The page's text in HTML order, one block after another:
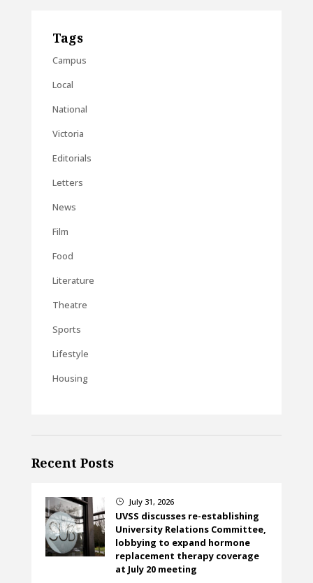
Tags
Campus
Local
National
Victoria
Editorials
Letters
News
Film
Food
Literature
Theatre
Sports
Lifestyle
Housing
Recent Posts
} July 31, 2026
UVSS discusses re-establishing
University Relations Committee,
lobbying to expand hormone
replacement therapy coverage
at July 20 meeting